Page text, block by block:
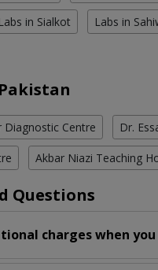
Labs in Sialkot Labs in
Diagnostic Centre Dr.
Akbar Niazi Teaching
Questions
charges when